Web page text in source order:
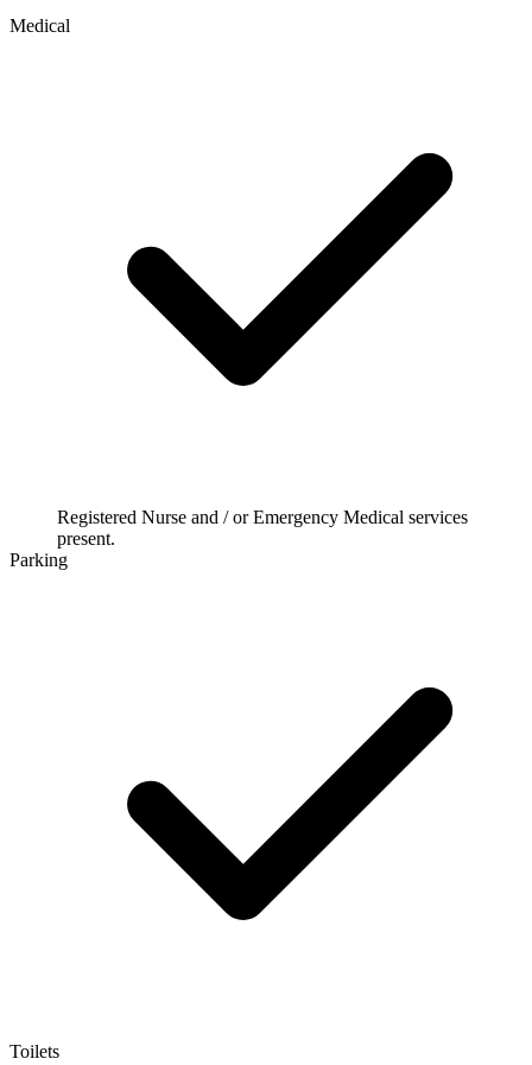
Medical
Registered Nurse and / or Emergency Medical services
present.
Parking
Toilets